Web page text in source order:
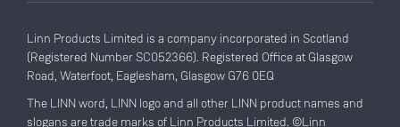
Linn Products Limited is a company incorporated in Scotland
(Registered Number SC052366). Registered Office at Glasgow
Road, Waterfoot, Eaglesham, Glasgow G76 0EQ
The LINN word, LINN logo and all other LINN product names and
slogans are trade marks of Linn Products Limited. ©Linn